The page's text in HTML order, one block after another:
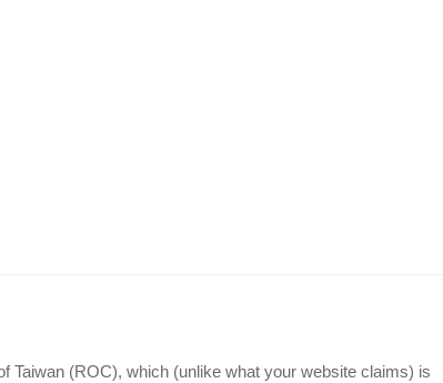
Taiwan (ROC), which (unlike what your website claims) is